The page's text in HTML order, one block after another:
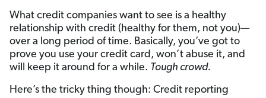
What credit companies want to see is a healthy
relationship with credit (healthy for them, not you)—
over a long period of time. Basically, you’ve got to
prove you use your credit card, won’t abuse it, and
will keep it around for a while. Tough crowd.
Here’s the tricky thing though: Credit reporting